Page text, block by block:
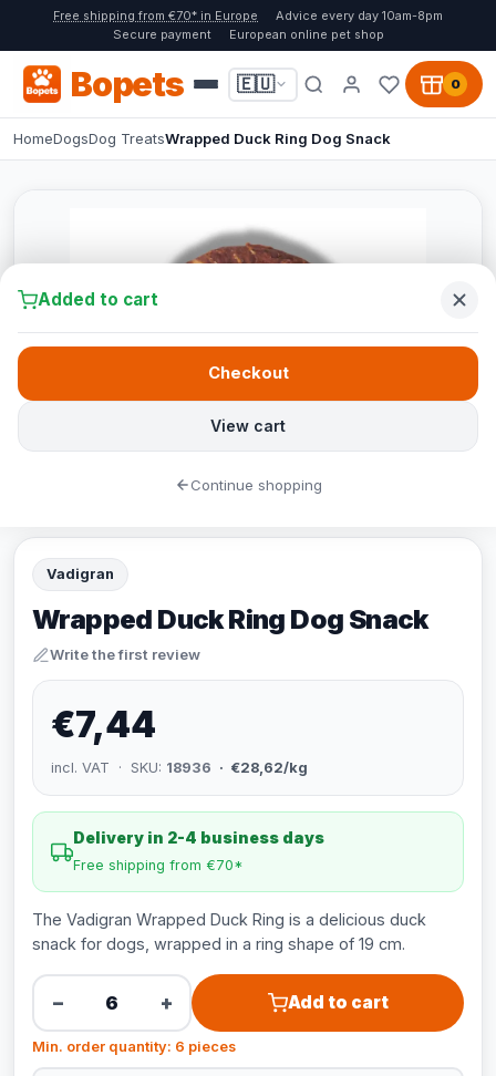
Free shipping from €70* in Europe
Advice every day 10am-8pm
Secure payment
European online pet shop
Bopets 🇪🇺 0
HomeDogsDog TreatsWrapped Duck Ring Dog Snack
Vadigran
Wrapped Duck Ring Dog Snack
Write the first review
€7,44
incl. VAT · SKU: 18936 · €28,62/kg
Delivery in 2-4 business days
Free shipping from €70*
The Vadigran Wrapped Duck Ring is a delicious duck
snack for dogs, wrapped in a ring shape of 19 cm.
− + Add to cart
Min. order quantity: 6 pieces
Added to cart
View cart
Checkout
Continue shopping